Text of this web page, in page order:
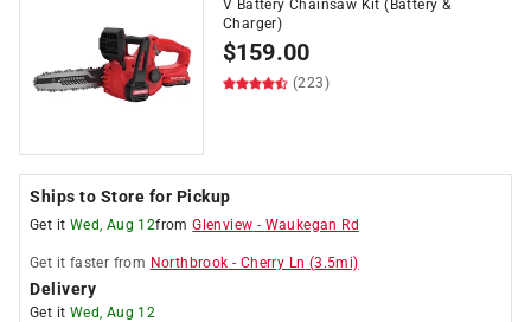
V Battery Chainsaw Kit (Battery &
Charger)
$159.00
(223)
Ships to Store for Pickup
Get it Wed, Aug 12fromGlenview - Waukegan Rd
Get it faster from Northbrook - Cherry Ln (3.5mi)
Delivery
Get it Wed, Aug 12